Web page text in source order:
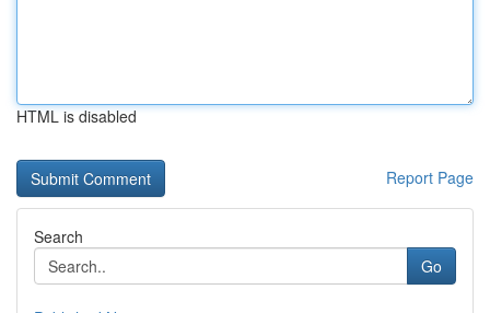
HTML is disabled
Report Page
Search
Go